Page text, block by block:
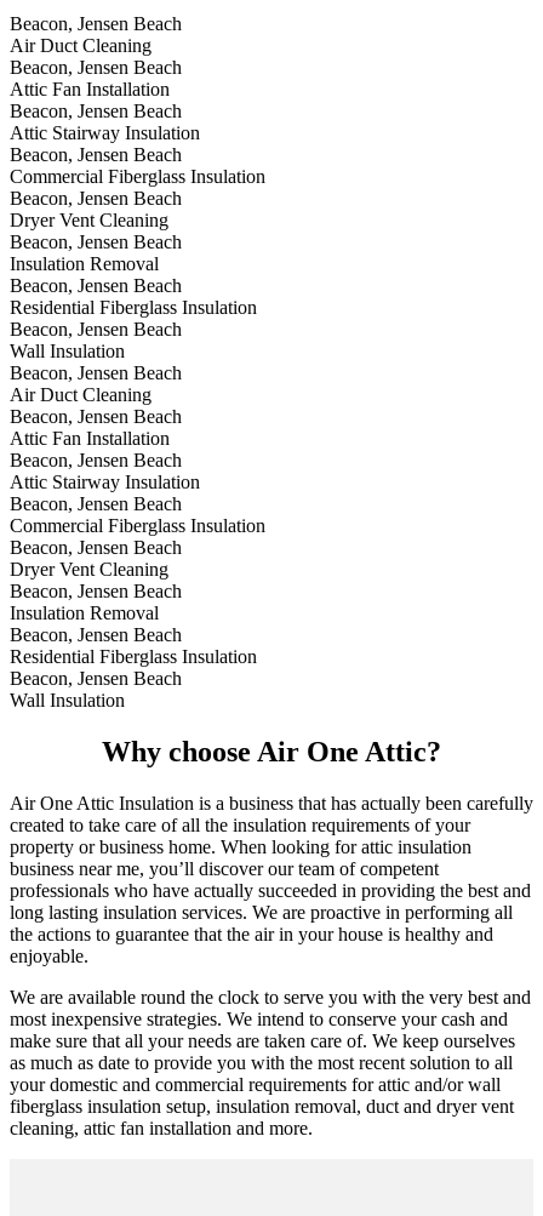
Beacon, Jensen Beach
Air Duct Cleaning
Beacon, Jensen Beach
Attic Fan Installation
Beacon, Jensen Beach
Attic Stairway Insulation
Beacon, Jensen Beach
Commercial Fiberglass Insulation
Beacon, Jensen Beach
Dryer Vent Cleaning
Beacon, Jensen Beach
Insulation Removal
Beacon, Jensen Beach
Residential Fiberglass Insulation
Beacon, Jensen Beach
Wall Insulation
Beacon, Jensen Beach
Air Duct Cleaning
Beacon, Jensen Beach
Attic Fan Installation
Beacon, Jensen Beach
Attic Stairway Insulation
Beacon, Jensen Beach
Commercial Fiberglass Insulation
Beacon, Jensen Beach
Dryer Vent Cleaning
Beacon, Jensen Beach
Insulation Removal
Beacon, Jensen Beach
Residential Fiberglass Insulation
Beacon, Jensen Beach
Wall Insulation
Why choose Air One Attic?
Air One Attic Insulation is a business that has actually been carefully
created to take care of all the insulation requirements of your
property or business home. When looking for attic insulation
business near me, you’ll discover our team of competent
professionals who have actually succeeded in providing the best and
long lasting insulation services. We are proactive in performing all
the actions to guarantee that the air in your house is healthy and
enjoyable.
We are available round the clock to serve you with the very best and
most inexpensive strategies. We intend to conserve your cash and
make sure that all your needs are taken care of. We keep ourselves
as much as date to provide you with the most recent solution to all
your domestic and commercial requirements for attic and/or wall
fiberglass insulation setup, insulation removal, duct and dryer vent
cleaning, attic fan installation and more.